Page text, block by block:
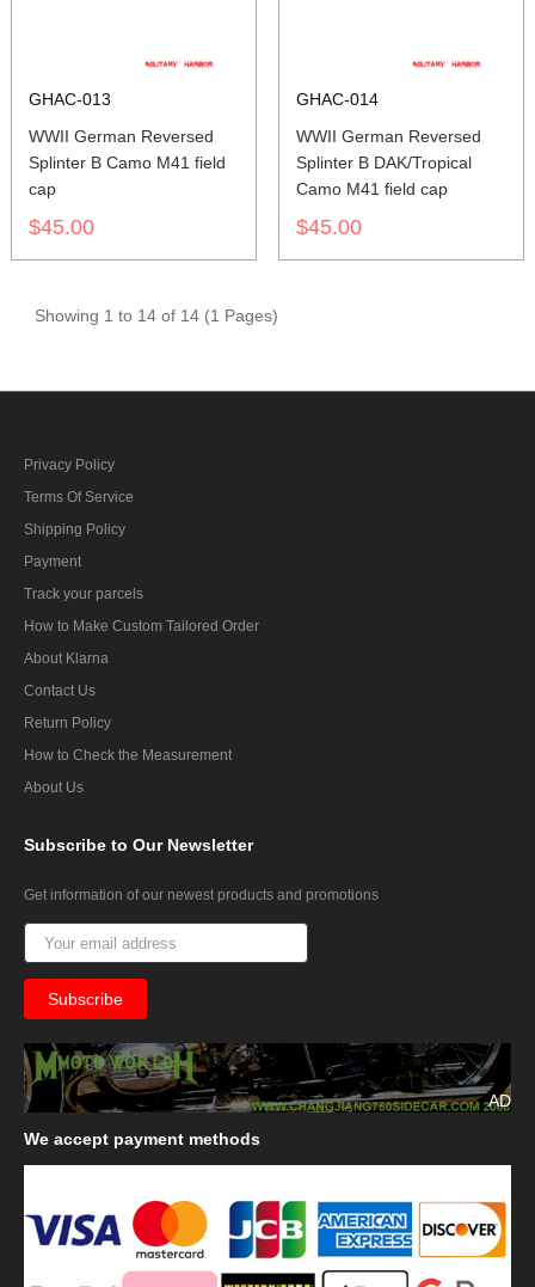
GHAC-013
WWII German Reversed
Splinter B Camo M41 field
cap
$45.00
GHAC-014
WWII German Reversed
Splinter B DAK/Tropical
Camo M41 field cap
$45.00
Showing 1 to 14 of 14 (1 Pages)
Privacy Policy
Terms Of Service
Shipping Policy
Payment
Track your parcels
How to Make Custom Tailored Order
About Klarna
Contact Us
Return Policy
How to Check the Measurement
About Us
Subscribe to Our Newsletter
Get information of our newest products and promotions
AD
We accept payment methods